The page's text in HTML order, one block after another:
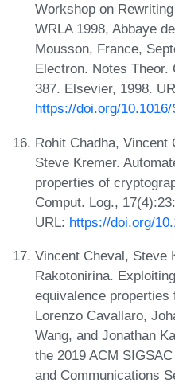
Workshop on
WRLA 1998, Abbaye
Mousson, France,
Electron. Notes Theor.
387. Elsevier, 1998.
https://doi.org/
Rohit Chadha, Vincent
Steve Kremer.
properties of
Comput. Log.,
URL: https://doi.org/
Vincent Cheval, Steve
Rakotonirina.
equivalence
Lorenzo Cavallaro,
Wang, and Jonathan
the 2019 ACM
and Communications